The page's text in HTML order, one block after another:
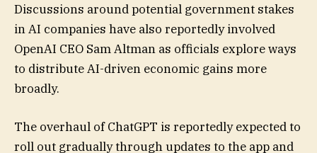
Discussions around potential government stakes
in AI companies have also reportedly involved
OpenAI CEO Sam Altman as officials explore ways
to distribute AI-driven economic gains more
broadly.
The overhaul of ChatGPT is reportedly expected to
roll out gradually through updates to the app and